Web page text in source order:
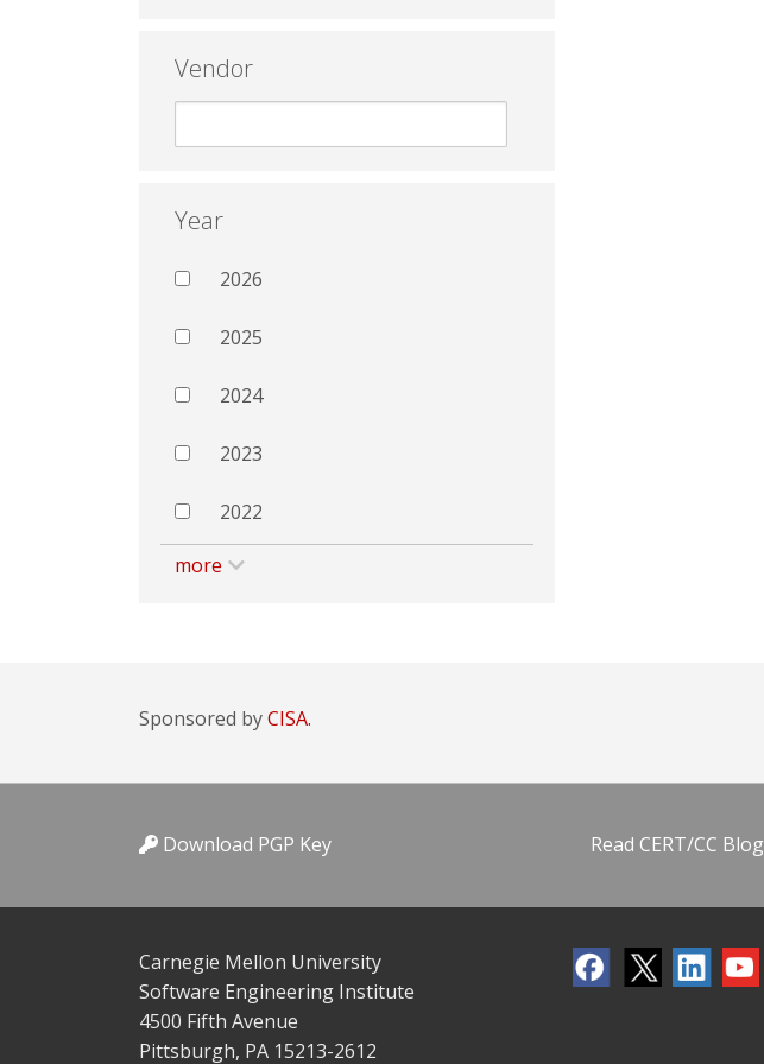
Vendor
Year
2026
2025
2024
2023
2022
more
Sponsored byCISA.
Download PGP Key Read CERT/CC Blog
Carnegie Mellon University
Software Engineering Institute
4500 Fifth Avenue
Pittsburgh, PA 15213-2612